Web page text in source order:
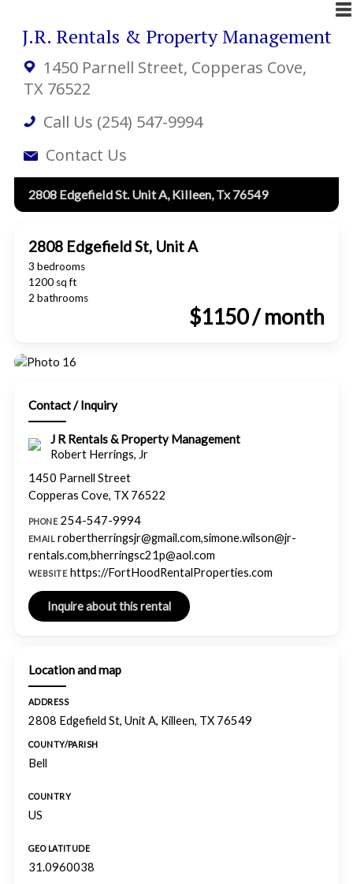
J.R. Rentals & Property Management
1450 Parnell Street, Copperas Cove,
TX 76522
Call Us (254) 547-9994
Contact Us
2808 Edgefield St. Unit A, Killeen, Tx 76549
2808 Edgefield St, Unit A
3 bedrooms
1200 sq ft
2 bathrooms
$1150 / month
Contact / Inquiry
J R Rentals & Property Management
Robert Herrings, Jr
1450 Parnell Street
Copperas Cove, TX 76522
PHONE 254-547-9994
EMAIL robertherringsjr@gmail.com,simone.wilson@jr-
rentals.com,bherringsc21p@aol.com
WEBSITE https://FortHoodRentalProperties.com
Location and map
ADDRESS
2808 Edgefield St, Unit A, Killeen, TX 76549
COUNTY/PARISH
Bell
COUNTRY
US
GEO LATITUDE
31.0960038